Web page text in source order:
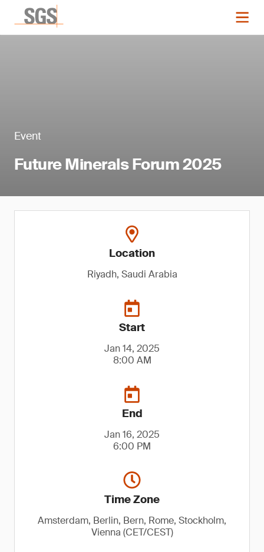
Event
Future Minerals Forum 2025
Location
Riyadh, Saudi Arabia
Start
Jan 14, 2025
8:00 AM
End
Jan 16, 2025
6:00 PM
Time Zone
Amsterdam, Berlin, Bern, Rome, Stockholm,
Vienna (CET/CEST)